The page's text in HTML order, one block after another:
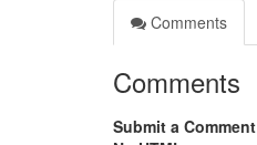
Comments
Comments
Submit a Comment